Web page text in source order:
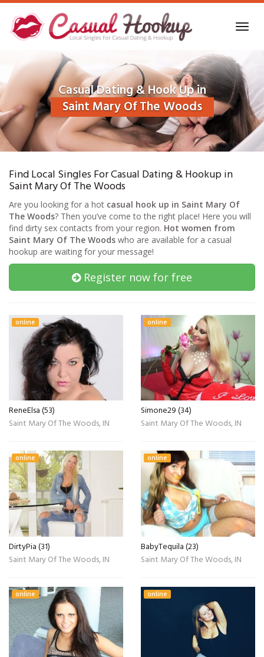
Skip
main
content
Casual Dating & Hook Up in
Saint Mary Of The Woods
Find Local Singles For Casual Dating & Hookup in
Saint Mary Of The Woods
Are you looking for a hot casual hook up in Saint Mary Of
The Woods? Then you’ve come to the right place! Here you will
find dirty sex contacts from your region. Hot women from
Saint Mary Of The Woods who are available for a casual
hookup are waiting for your message!
Register now for free
online
ReneElsa (53)
Saint Mary Of The Woods, IN
online
Simone29 (34)
Saint Mary Of The Woods, IN
online
DirtyPia (31)
Saint Mary Of The Woods, IN
online
BabyTequila (23)
Saint Mary Of The Woods, IN
online online